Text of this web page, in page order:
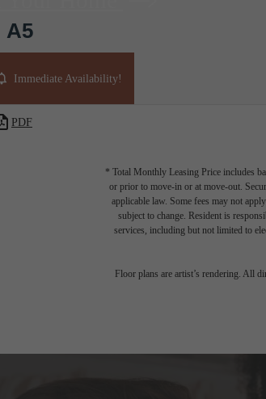
A5
PDF
Immediate Availability!
* Total Monthly Leasing Price includes
or prior to move-in or at move-out.
applicable law. Some fees may not
subject to change. Resident is
services, including but not limited to
Floor plans are artist’s rendering. All